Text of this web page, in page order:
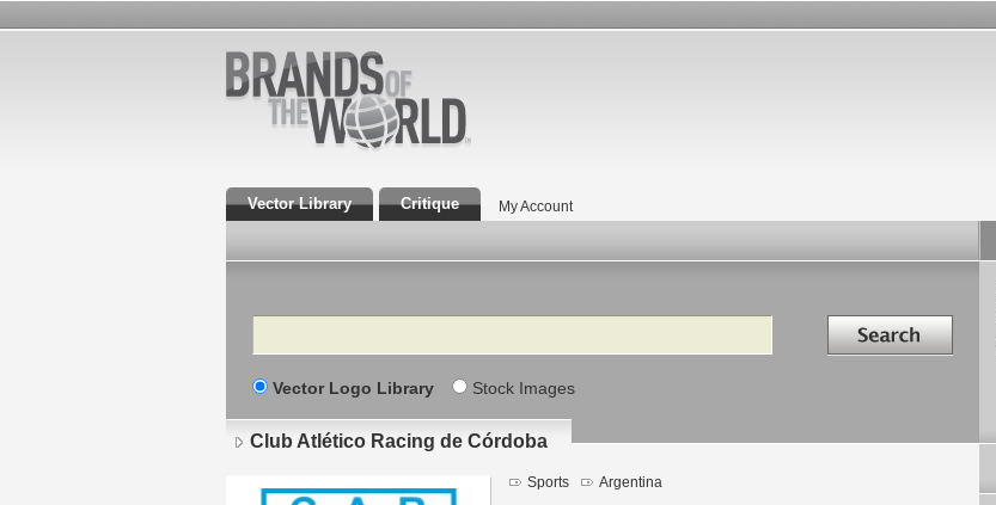
Vector Library Critique My Account
Search Search in
Vector Logo Library Stock Images
Club Atlético Racing de Córdoba
Sports Argentina